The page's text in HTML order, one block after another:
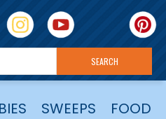
SWEEPS FOOD